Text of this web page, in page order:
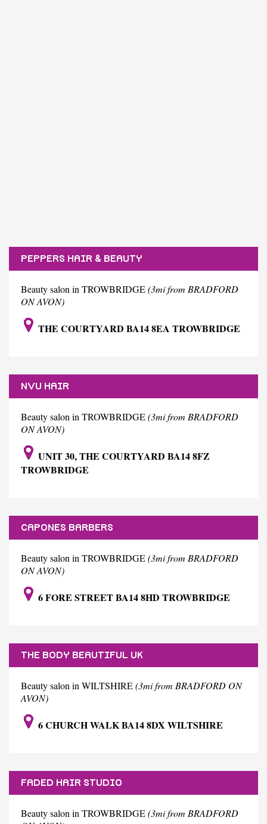
PEPPERS HAIR & BEAUTY
Beauty salon in TROWBRIDGE(3mi from BRADFORD
ON AVON)
THE COURTYARD BA14 8EA TROWBRIDGE
NVU HAIR
Beauty salon in TROWBRIDGE(3mi from BRADFORD
ON AVON)
UNIT 30, THE COURTYARD BA14 8FZ
TROWBRIDGE
CAPONES BARBERS
Beauty salon in TROWBRIDGE(3mi from BRADFORD
ON AVON)
6 FORE STREET BA14 8HD TROWBRIDGE
THE BODY BEAUTIFUL UK
Beauty salon in WILTSHIRE(3mi from BRADFORD ON
AVON)
6 CHURCH WALK BA14 8DX WILTSHIRE
FADED HAIR STUDIO
Beauty salon in TROWBRIDGE(3mi from BRADFORD